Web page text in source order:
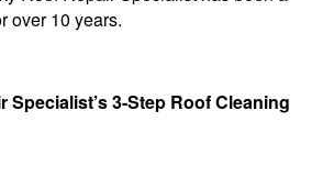
over 10 years.
Specialist’s 3-Step Roof Cleaning